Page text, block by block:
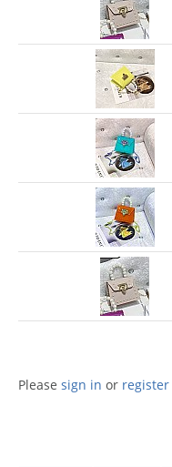
Please sign in or register